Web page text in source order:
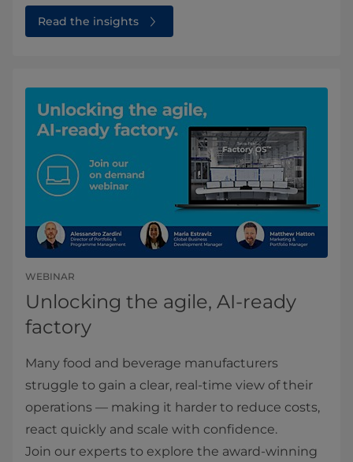
Read the insights
WEBINAR
Unlocking the agile, AI-ready
factory
Many food and beverage manufacturers
struggle to gain a clear, real‑time view of their
operations — making it harder to reduce costs,
react quickly and scale with confidence.
Join our experts to explore the award-winning